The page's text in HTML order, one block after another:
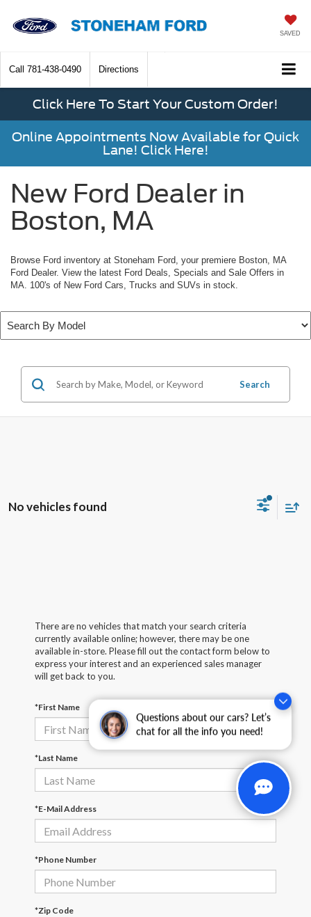
Questions about our cars? Let’s
chat for all the info you need!
SAVED
Call 781-438-0490 Directions
Click Here To Start Your Custom Order!
Online Appointments Now Available for Quick
Lane! Click Here!
New Ford Dealer in
Boston, MA
Browse Ford inventory at Stoneham Ford, your premiere Boston, MA
Ford Dealer. View the latest Ford Deals, Specials and Sale Offers in
MA. 100's of New Ford Cars, Trucks and SUVs in stock.
Search
No vehicles found
There are no vehicles that match your search criteria
currently available online; however, there may be one
available in-store. Please fill out the contact form below to
express your interest and an experienced sales manager
will get back to you.
*First Name
*Last Name
*E-Mail Address
*Phone Number
*Zip Code